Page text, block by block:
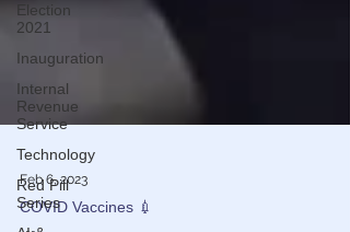
Election
2021
Inauguration
Internal
Revenue
Service
Technology
Red Pill
Series
Feb 6, 2023